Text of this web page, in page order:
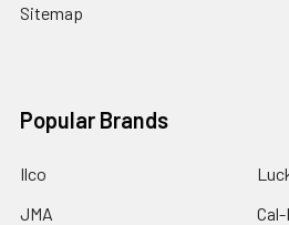
Sitemap
Popular Brands
Ilco
JMA